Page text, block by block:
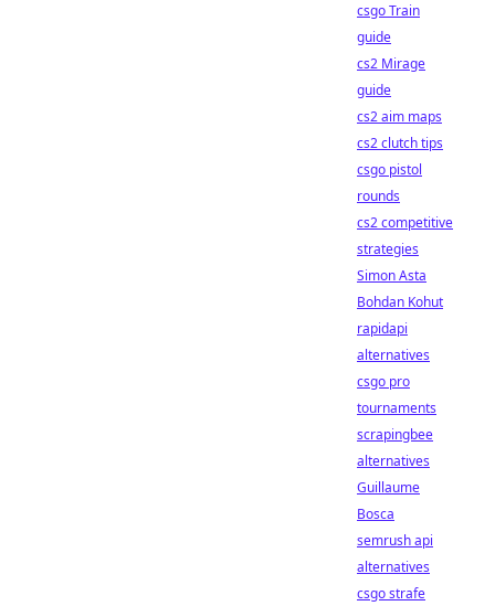
csgo Train
guide
cs2 Mirage
guide
cs2 aim maps
cs2 clutch tips
csgo pistol
rounds
cs2 competitive
strategies
Simon Asta
Bohdan Kohut
rapidapi
alternatives
csgo pro
tournaments
scrapingbee
alternatives
Guillaume
Bosca
semrush api
alternatives
csgo strafe